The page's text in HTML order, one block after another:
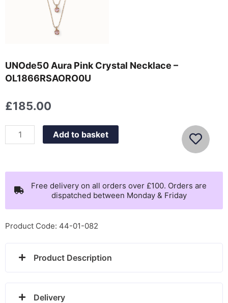
UNOde50 Aura Pink Crystal Necklace –
OL1866RSAORO0U
£185.00
UNOde50
Aura
Crystal
Necklace
OL1866RSAORO0U
quantity
Add to basket
Free delivery on all orders over £100. Orders are
dispatched between Monday & Friday
Product Code: 44-01-082
Product Description
Delivery